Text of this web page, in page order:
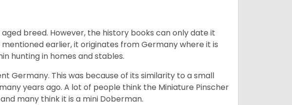
breed. However, the history books can only date it
earlier, it originates from Germany where it is
hunting in homes and stables.
Germany. This was because of its similarity to a small
years ago. A lot of people think the Miniature Pinscher
many think it is a mini Doberman.